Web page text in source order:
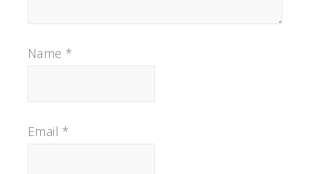
Name *
Email*